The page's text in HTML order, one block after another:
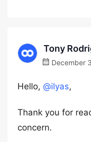
Tony
December
Hello, @ilyas,
Thank you for
concern.